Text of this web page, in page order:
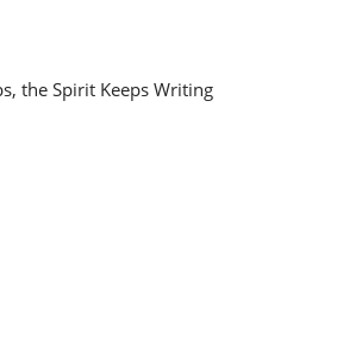
the Spirit Keeps Writing